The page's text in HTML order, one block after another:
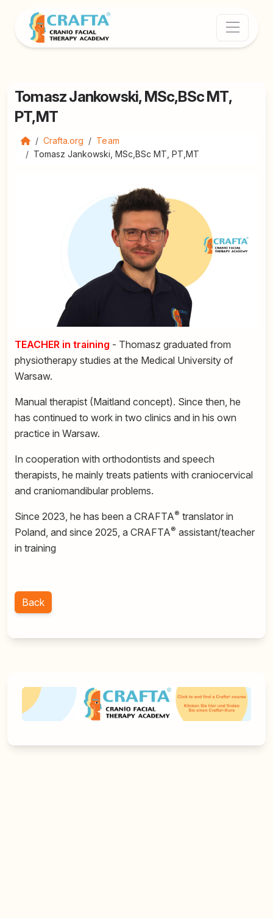
Tomasz Jankowski, MSc,BSc MT,
PT,MT
Crafta.org
Team
Tomasz Jankowski, MSc,BSc MT, PT,MT
TEACHER in training - Thomasz graduated from
physiotherapy studies at the Medical University of
Warsaw.
Manual therapist (Maitland concept). Since then, he
has continued to work in two clinics and in his own
practice in Warsaw.
In cooperation with orthodontists and speech
therapists, he mainly treats patients with craniocervical
and craniomandibular problems.
Since 2023, he has been a CRAFTA® translator in
Poland, and since 2025, a CRAFTA® assistant/teacher
in training
Back